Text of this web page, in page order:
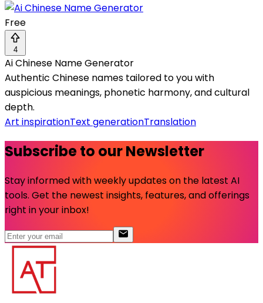
Free
4
Ai Chinese Name Generator
Authentic Chinese names tailored to you with
auspicious meanings, phonetic harmony, and cultural
depth.
Art inspirationText generationTranslation
Subscribe to our Newsletter
Stay informed with weekly updates on the latest AI
tools. Get the newest insights, features, and offerings
right in your inbox!